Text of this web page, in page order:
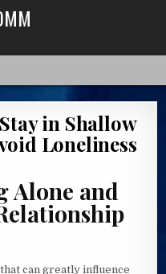
in Shallow
Loneliness
Alone and
can greatly influence